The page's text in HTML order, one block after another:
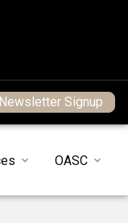
Newsletter Signup
OASC